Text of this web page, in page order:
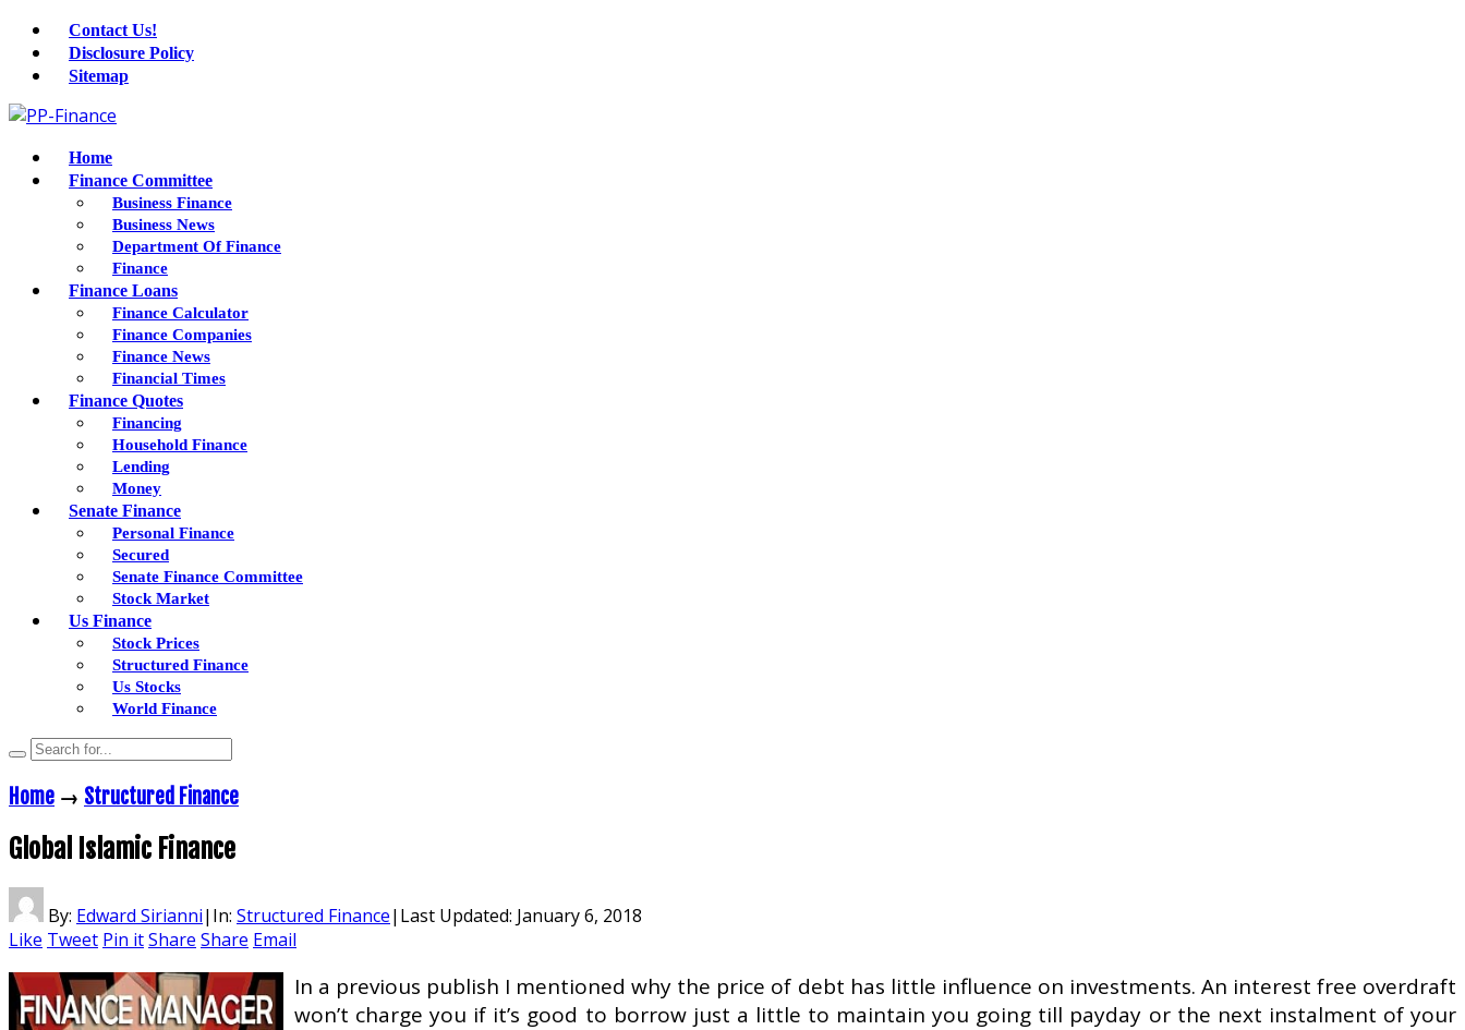
Contact Us!
Disclosure Policy
Sitemap
Home
Finance Committee
Business Finance
Business News
Department Of Finance
Finance
Finance Loans
Finance Calculator
Finance Companies
Finance News
Financial Times
Finance Quotes
Financing
Household Finance
Lending
Money
Senate Finance
Personal Finance
Secured
Senate Finance Committee
Stock Market
Us Finance
Stock Prices
Structured Finance
Us Stocks
World Finance
Home → Structured Finance
Global Islamic Finance
By: Edward Sirianni| In: Structured Finance| Last Updated: January 6, 2018
Like Tweet Pin itShare Share Email
In a previous publish I mentioned why the price of debt has little influence on investments. An interest free overdraft
won’t charge you if it’s good to borrow just a little to maintain you going till payday or the next instalment of your